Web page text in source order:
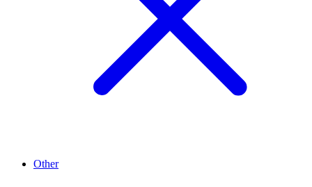
Other